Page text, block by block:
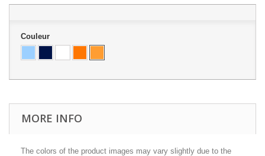
Couleur
MORE INFO
The colors of the product images may vary slightly due to the